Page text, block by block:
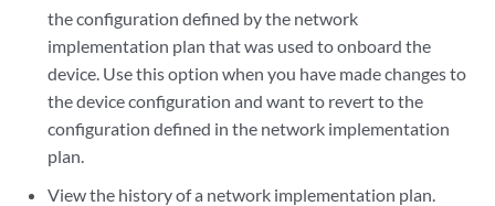
the configuration defined by the network
implementation plan that was used to onboard the
device. Use this option when you have made changes to
the device configuration and want to revert to the
configuration defined in the network implementation
plan.
View the history of a network implementation plan.